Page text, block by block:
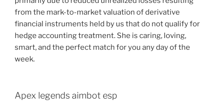
from the mark-to-market valuation of derivative
financial instruments held by us that do not qualify for
hedge accounting treatment. She is caring, loving,
smart, and the perfect match for you any day of the
week.
Apex legends aimbot esp